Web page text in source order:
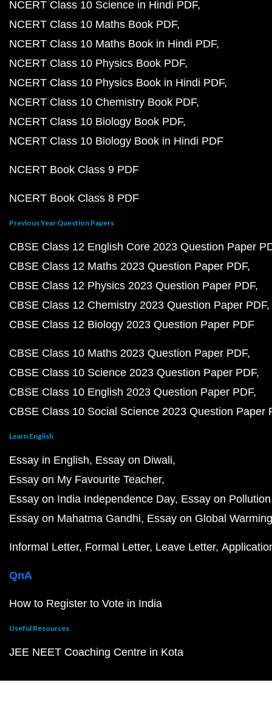
NCERT Class 10 Science in Hindi PDF
NCERT Class 10 Maths Book PDF
NCERT Class 10 Maths Book in Hindi PDF
NCERT Class 10 Physics Book PDF
NCERT Class 10 Physics Book in Hindi PDF
NCERT Class 10 Chemistry Book PDF
NCERT Class 10 Biology Book PDF
NCERT Class 10 Biology Book in Hindi PDF
NCERT Book Class 9 PDF
NCERT Book Class 8 PDF
Previous Year Question Papers
CBSE Class 12 English Core 2023 Question Paper
CBSE Class 12 Maths 2023 Question Paper PDF
CBSE Class 12 Physics 2023 Question Paper PDF
CBSE Class 12 Chemistry 2023 Question Paper PDF
CBSE Class 12 Biology 2023 Question Paper PDF
CBSE Class 10 Maths 2023 Question Paper PDF
CBSE Class 10 Science 2023 Question Paper PDF
CBSE Class 10 English 2023 Question Paper PDF
CBSE Class 10 Social Science 2023 Question Paper
Learn English
Essay in English Essay on Diwali
Essay on My Favourite Teacher
Essay on India Independence Day Essay on Pollution
Essay on Mahatma Gandhi Essay on Global Warming
Informal Letter Formal Letter Leave Letter
QnA
How to Register to Vote in India
Useful Resources
JEE NEET Coaching Centre in Kota